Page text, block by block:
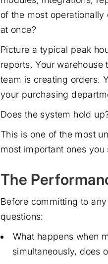
of the most
at once?
Picture a typical peak
reports. Your
team is creating orders.
your purchasing
Does the system hold
This is one of the most
most important ones
The
Before committing to
questions:
What happens when
simultaneously, does